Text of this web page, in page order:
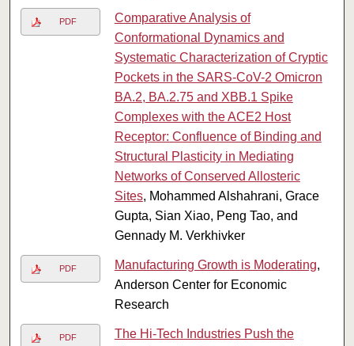
PDF
Comparative Analysis of
Conformational Dynamics and
Systematic Characterization of Cryptic
Pockets in the SARS-CoV-2 Omicron
BA.2, BA.2.75 and XBB.1 Spike
Complexes with the ACE2 Host
Receptor: Confluence of Binding and
Structural Plasticity in Mediating
Networks of Conserved Allosteric
Sites, Mohammed Alshahrani, Grace
Gupta, Sian Xiao, Peng Tao, and
Gennady M. Verkhivker
PDF Manufacturing Growth is Moderating,
Anderson Center for Economic
Research
PDF
The Hi-Tech Industries Push the